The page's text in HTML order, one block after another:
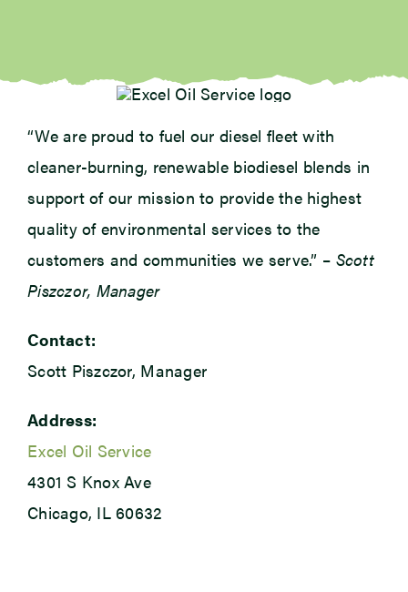
“We are proud to fuel our diesel fleet with
cleaner-burning, renewable biodiesel blends in
support of our mission to provide the highest
quality of environmental services to the
customers and communities we serve.” – Scott
Piszczor, Manager
Contact:
Scott Piszczor, Manager
Address:
Excel Oil Service
4301 S Knox Ave
Chicago, IL 60632